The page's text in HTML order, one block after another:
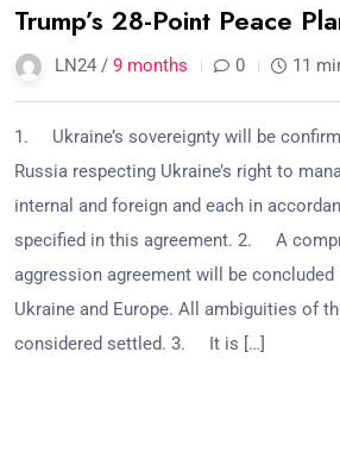
Trump’s 28-Point Peace
LN24 / 9 months 0 11
1. Ukraine’s sovereignty will be
Russia respecting Ukraine’s right to
internal and foreign and each in
specified in this agreement. 2. A
aggression agreement will be concluded
Ukraine and Europe. All ambiguities of
considered settled. 3. It is […]